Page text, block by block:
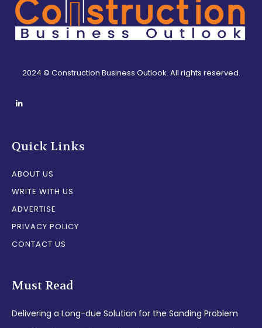
2024 © Construction Business Outlook. All rights reserved.
Quick Links
ABOUT US
WRITE WITH US
ADVERTISE
PRIVACY POLICY
CONTACT US
Must Read
Delivering a Long-due Solution for the Sanding Problem